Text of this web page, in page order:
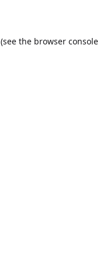
(see the browser console